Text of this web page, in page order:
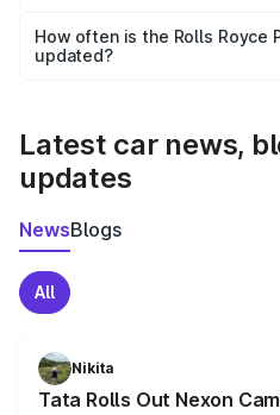
accessories, or different
the final breakup.
How often is the Rolls Royce
updated?
Latest car news,
updates
NewsBlogs
All
Nikita
Tata Rolls Out Nexon